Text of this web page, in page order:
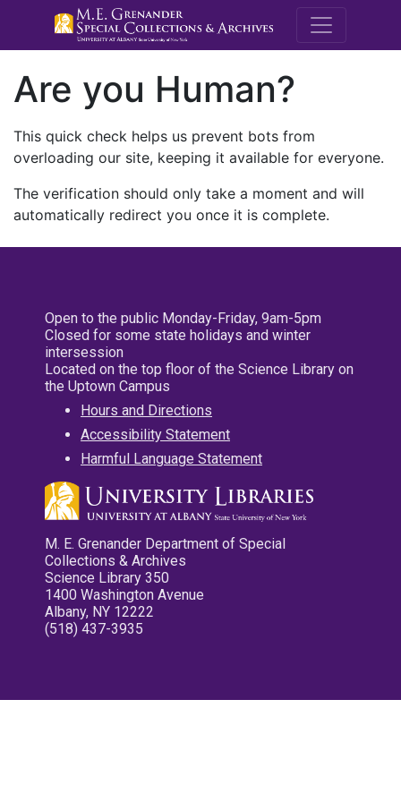
M.E.
Are you Human?
This quick check helps us prevent bots from
overloading our site, keeping it available for everyone.
The verification should only take a moment and will
automatically redirect you once it is complete.
Open to the public Monday-Friday, 9am-5pm
Closed for some state holidays and winter
intersession
Located on the top floor of the Science Library on
the Uptown Campus
Hours and Directions
Accessibility Statement
Harmful Language Statement
M. E. Grenander Department of Special
Collections & Archives
Science Library 350
1400 Washington Avenue
Albany, NY 12222
(518) 437-3935